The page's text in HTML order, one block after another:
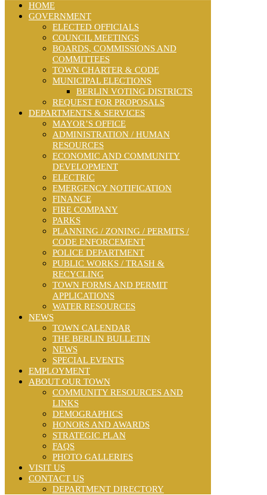
HOME
GOVERNMENT
ELECTED OFFICIALS
COUNCIL MEETINGS
BOARDS, COMMISSIONS AND
COMMITTEES
TOWN CHARTER & CODE
MUNICIPAL ELECTIONS
BERLIN VOTING DISTRICTS
REQUEST FOR PROPOSALS
DEPARTMENTS & SERVICES
MAYOR’S OFFICE
ADMINISTRATION / HUMAN
RESOURCES
ECONOMIC AND COMMUNITY
DEVELOPMENT
ELECTRIC
EMERGENCY NOTIFICATION
FINANCE
FIRE COMPANY
PARKS
PLANNING / ZONING / PERMITS /
CODE ENFORCEMENT
POLICE DEPARTMENT
PUBLIC WORKS / TRASH &
RECYCLING
TOWN FORMS AND PERMIT
APPLICATIONS
WATER RESOURCES
NEWS
TOWN CALENDAR
THE BERLIN BULLETIN
NEWS
SPECIAL EVENTS
EMPLOYMENT
ABOUT OUR TOWN
COMMUNITY RESOURCES AND
LINKS
DEMOGRAPHICS
HONORS AND AWARDS
STRATEGIC PLAN
FAQS
PHOTO GALLERIES
VISIT US
CONTACT US
DEPARTMENT DIRECTORY